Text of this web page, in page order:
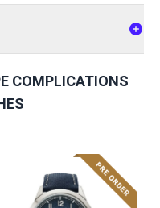
COMPLICATIONS